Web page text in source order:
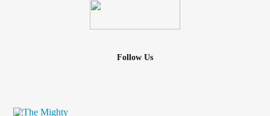
Follow Us